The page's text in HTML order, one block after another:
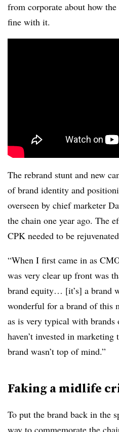
from corporate about how
fine with it.
The rebrand stunt and new
of brand identity and
overseen by chief marketer
the chain one year ago. The
CPK needed to be
“When I first came in as
was very clear up front was
brand equity… [it’s] a brand
wonderful for a brand of this
as is very typical with brands
haven’t invested in
brand wasn’t top of mind.”
Faking a midlife
To put the brand back in the
way to commemorate the